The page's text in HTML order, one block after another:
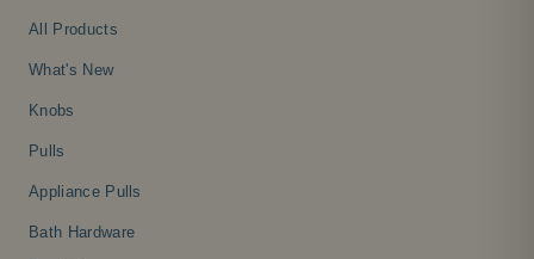
All Products
What's New
Knobs
Pulls
Appliance Pulls
Bath Hardware